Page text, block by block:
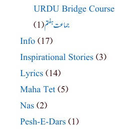
URDU Bridge Course
جماعت ہفتم(1)
Info (17)
Inspirational Stories (3)
Lyrics (14)
Maha Tet (5)
Nas (2)
Pesh-E-Dars (1)